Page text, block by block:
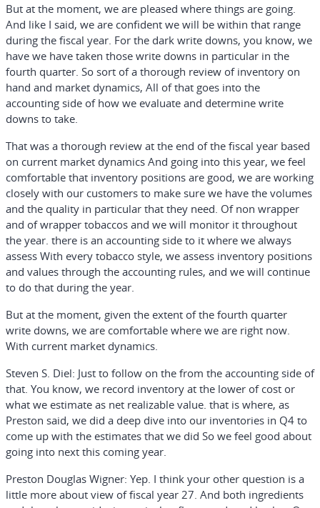
But at the moment, we are pleased where things are going.
And like I said, we are confident we will be within that range
during the fiscal year. For the dark write downs, you know, we
have we have taken those write downs in particular in the
fourth quarter. So sort of a thorough review of inventory on
hand and market dynamics, All of that goes into the
accounting side of how we evaluate and determine write
downs to take.
That was a thorough review at the end of the fiscal year based
on current market dynamics And going into this year, we feel
comfortable that inventory positions are good, we are working
closely with our customers to make sure we have the volumes
and the quality in particular that they need. Of non wrapper
and of wrapper tobaccos and we will monitor it throughout
the year. there is an accounting side to it where we always
assess With every tobacco style, we assess inventory positions
and values through the accounting rules, and we will continue
to do that during the year.
But at the moment, given the extent of the fourth quarter
write downs, we are comfortable where we are right now.
With current market dynamics.
Steven S. Diel: Just to follow on the from the accounting side of
that. You know, we record inventory at the lower of cost or
what we estimate as net realizable value. that is where, as
Preston said, we did a deep dive into our inventories in Q4 to
come up with the estimates that we did So we feel good about
going into next this coming year.
Preston Douglas Wigner: Yep. I think your other question is a
little more about view of fiscal year 27. And both ingredients